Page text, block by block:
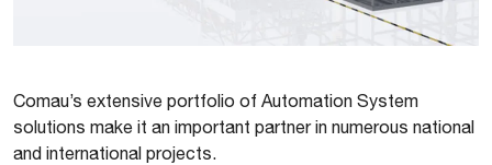
Comau’s extensive portfolio of Automation System
solutions make it an important partner in numerous national
and international projects.